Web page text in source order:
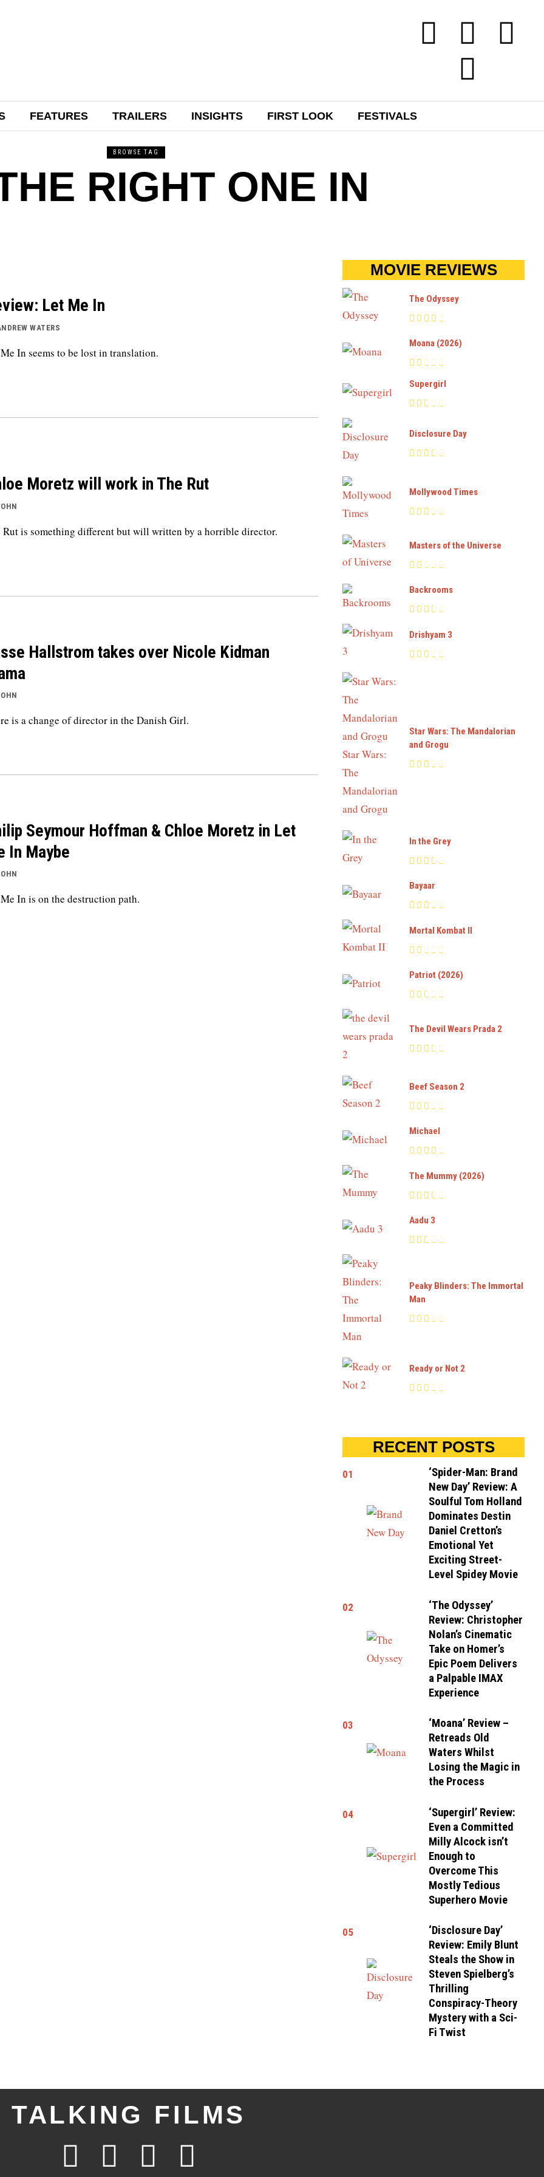
FEATURES TRAILERS INSIGHTS FIRST LOOK FESTIVALS
BROWSE TAG
RIGHT ONE IN
Let Me In
WATERS
In seems to be lost in translation.
Moretz will work in The Rut
Rut is something different but will written by a horrible director.
Hallstrom takes over Nicole Kidman
is a change of director in the Danish Girl.
Seymour Hoffman & Chloe Moretz in Let
In Maybe
In is on the destruction path.
MOVIE REVIEWS
The Odyssey
Moana (2026)
Supergirl
Disclosure Day
Mollywood Times
Masters of the Universe
Backrooms
Drishyam 3
Star Wars: The Mandalorian
and Grogu
In the Grey
Bayaar
Mortal Kombat II
Patriot (2026)
The Devil Wears Prada 2
Beef Season 2
Michael
The Mummy (2026)
Aadu 3
Peaky Blinders: The Immortal
Man
Ready or Not 2
RECENT POSTS
01
‘Spider-Man: Brand
New Day’ Review: A
Soulful Tom Holland
Dominates Destin
Daniel Cretton’s
Emotional Yet
Exciting Street-
Level Spidey Movie
02
‘The Odyssey’
Review: Christopher
Nolan’s Cinematic
Take on Homer’s
Epic Poem Delivers
a Palpable IMAX
Experience
03
‘Moana’ Review –
Retreads Old
Waters Whilst
Losing the Magic in
the Process
04
‘Supergirl’ Review:
Even a Committed
Milly Alcock isn’t
Enough to
Overcome This
Mostly Tedious
Superhero Movie
05
‘Disclosure Day’
Review: Emily Blunt
Steals the Show in
Steven Spielberg’s
Thrilling
Conspiracy-Theory
Mystery with a Sci-
Fi Twist
TALKING FILMS